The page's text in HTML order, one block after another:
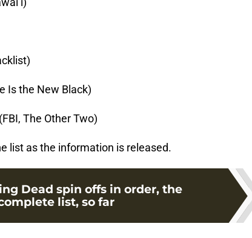
Is the New Black)
(FBI, The Other Two)
list as the information is released.
Dead spin offs in order, the
list, so far